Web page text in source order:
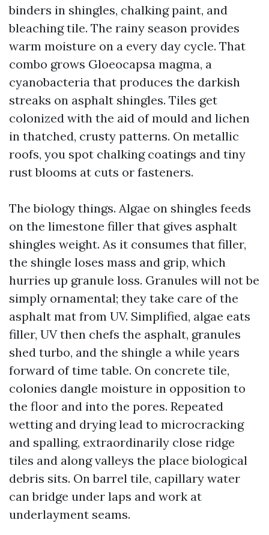
binders in shingles, chalking paint, and
bleaching tile. The rainy season provides
warm moisture on a every day cycle. That
combo grows Gloeocapsa magma, a
cyanobacteria that produces the darkish
streaks on asphalt shingles. Tiles get
colonized with the aid of mould and lichen
in thatched, crusty patterns. On metallic
roofs, you spot chalking coatings and tiny
rust blooms at cuts or fasteners.
The biology things. Algae on shingles feeds
on the limestone filler that gives asphalt
shingles weight. As it consumes that filler,
the shingle loses mass and grip, which
hurries up granule loss. Granules will not be
simply ornamental; they take care of the
asphalt mat from UV. Simplified, algae eats
filler, UV then chefs the asphalt, granules
shed turbo, and the shingle a while years
forward of time table. On concrete tile,
colonies dangle moisture in opposition to
the floor and into the pores. Repeated
wetting and drying lead to microcracking
and spalling, extraordinarily close ridge
tiles and along valleys the place biological
debris sits. On barrel tile, capillary water
can bridge under laps and work at
underlayment seams.